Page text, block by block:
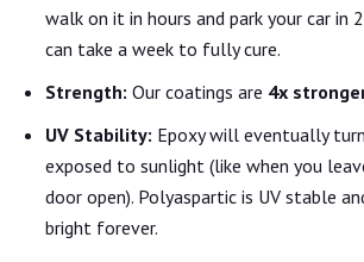
walk on it in hours and park your car in
can take a week to fully cure.
Strength: Our coatings are 4x
UV Stability: Epoxy will eventually
exposed to sunlight (like when you
door open). Polyaspartic is UV stable
bright forever.